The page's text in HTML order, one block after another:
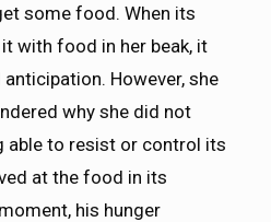
some food. When its
with food in her beak, it
However, she
why she did not
able to resist or control its
at the food in its
his hunger